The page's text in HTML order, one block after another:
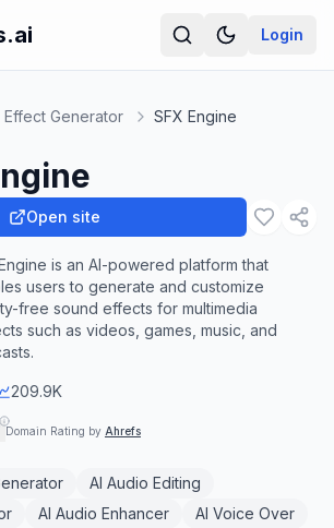
Login
Effect Generator SFX Engine
Open site
is an AI-powered platform that
users to generate and customize
free sound effects for multimedia
such as videos, games, music, and
209.9K
Domain Rating by Ahrefs
AI Audio Editing
AI Audio Enhancer AI Voice Over